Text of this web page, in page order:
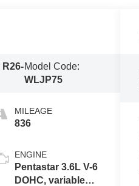
R26-Model Code:
WLJP75
MILEAGE
836
ENGINE
Pentastar 3.6L V-6
DOHC, variable